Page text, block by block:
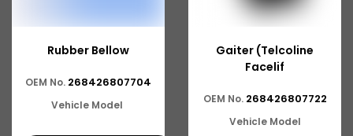
Rubber Bellow
OEM No. 268426807704
Vehicle Model
Gaiter (Telcoline
Facelif
OEM No. 268426807722
Vehicle Model